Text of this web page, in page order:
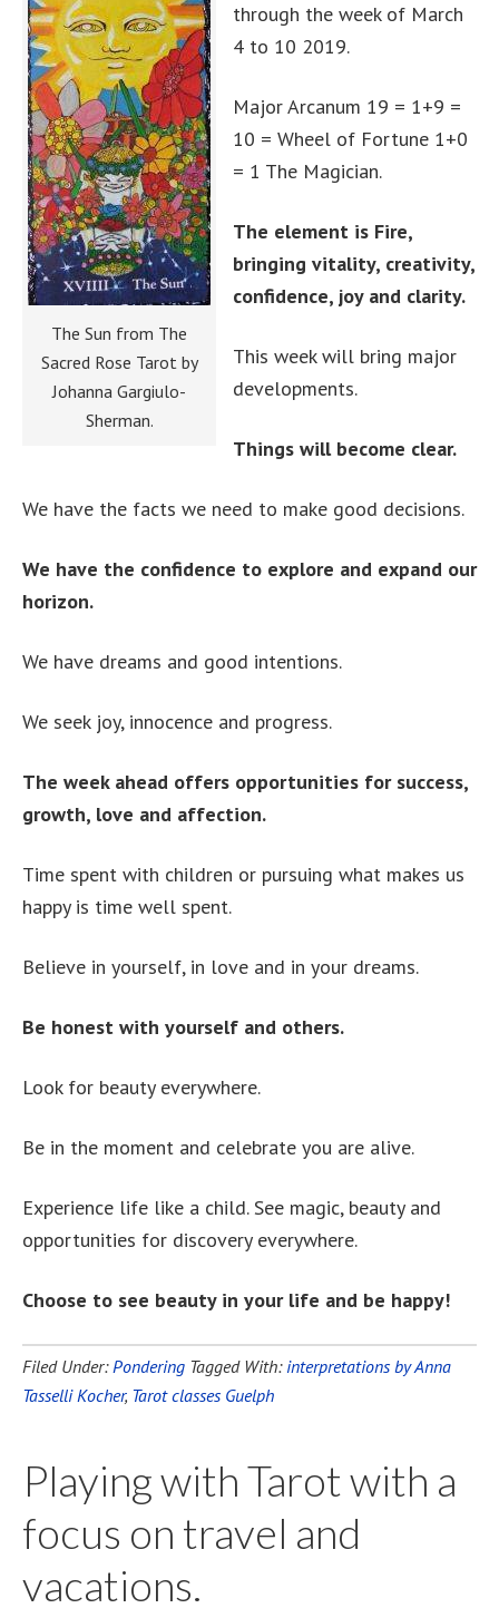
The Sun from The
Sacred Rose Tarot by
Johanna Gargiulo-
Sherman.
through the week of March
4 to 10 2019.
Major Arcanum 19 = 1+9 =
10 = Wheel of Fortune 1+0
= 1 The Magician.
The element is Fire,
bringing vitality, creativity,
confidence, joy and clarity.
This week will bring major
developments.
Things will become clear.
We have the facts we need to make good decisions.
We have the confidence to explore and expand our
horizon.
We have dreams and good intentions.
We seek joy, innocence and progress.
The week ahead offers opportunities for success,
growth, love and affection.
Time spent with children or pursuing what makes us
happy is time well spent.
Believe in yourself, in love and in your dreams.
Be honest with yourself and others.
Look for beauty everywhere.
Be in the moment and celebrate you are alive.
Experience life like a child. See magic, beauty and
opportunities for discovery everywhere.
Choose to see beauty in your life and be happy!
Filed Under:Pondering Tagged With: interpretations by Anna
Tasselli Kocher, Tarot classes Guelph
Playing with Tarot with a
focus on travel and
vacations.